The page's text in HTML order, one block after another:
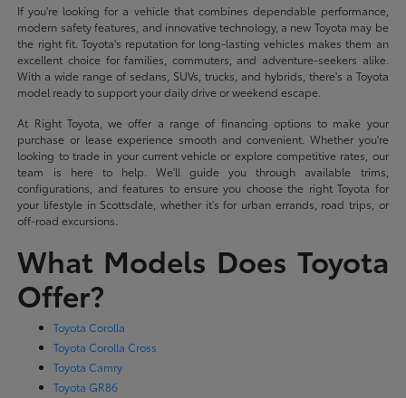
If you're looking for a vehicle that combines dependable performance,
modern safety features, and innovative technology, a new Toyota may be
the right fit. Toyota's reputation for long-lasting vehicles makes them an
excellent choice for families, commuters, and adventure-seekers alike.
With a wide range of sedans, SUVs, trucks, and hybrids, there's a Toyota
model ready to support your daily drive or weekend escape.
At Right Toyota, we offer a range of financing options to make your
purchase or lease experience smooth and convenient. Whether you're
looking to trade in your current vehicle or explore competitive rates, our
team is here to help. We'll guide you through available trims,
configurations, and features to ensure you choose the right Toyota for
your lifestyle in Scottsdale, whether it's for urban errands, road trips, or
off-road excursions.
What Models Does Toyota
Offer?
Toyota Corolla
Toyota Corolla Cross
Toyota Camry
Toyota GR86